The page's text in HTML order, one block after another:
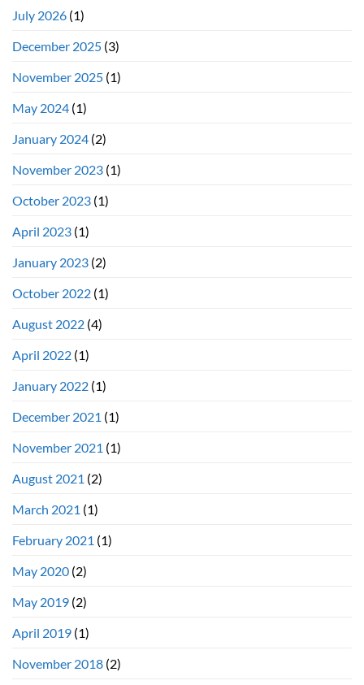
July 2026 (1)
December 2025 (3)
November 2025 (1)
May 2024 (1)
January 2024 (2)
November 2023 (1)
October 2023 (1)
April 2023 (1)
January 2023 (2)
October 2022 (1)
August 2022 (4)
April 2022 (1)
January 2022 (1)
December 2021 (1)
November 2021 (1)
August 2021 (2)
March 2021 (1)
February 2021 (1)
May 2020 (2)
May 2019 (2)
April 2019 (1)
November 2018 (2)